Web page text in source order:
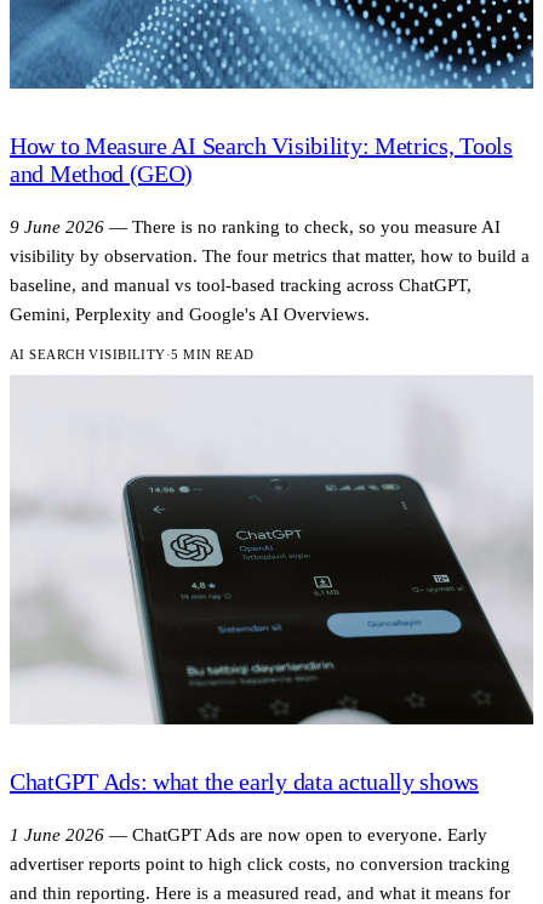
How to Measure AI Search Visibility: Metrics, Tools
and Method (GEO)
9 June 2026 — There is no ranking to check, so you measure AI
visibility by observation. The four metrics that matter, how to build a
baseline, and manual vs tool-based tracking across ChatGPT,
Gemini, Perplexity and Google's AI Overviews.
AI SEARCH VISIBILITY·5 MIN READ
ChatGPT Ads: what the early data actually shows
1 June 2026 — ChatGPT Ads are now open to everyone. Early
advertiser reports point to high click costs, no conversion tracking
and thin reporting. Here is a measured read, and what it means for